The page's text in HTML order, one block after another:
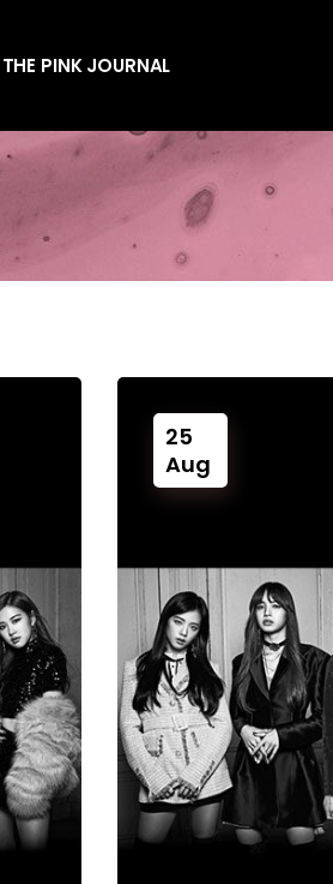
THE PINK JOURNAL
Behind the Scenes
Charts
Endorsements
Shows
Socials
Behind the Scenes
Endorsements
Magazines
News
25
Aug